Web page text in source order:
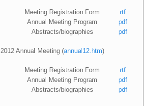
Meeting Registration Form
rtf
Annual Meeting Program
pdf
Abstracts/biographies
pdf
2012 Annual Meeting (annual12.htm)
Meeting Registration Form
rtf
Annual Meeting Program
pdf
Abstracts/biographies
pdf